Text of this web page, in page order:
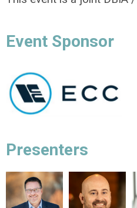
Event Sponsor
Presenters